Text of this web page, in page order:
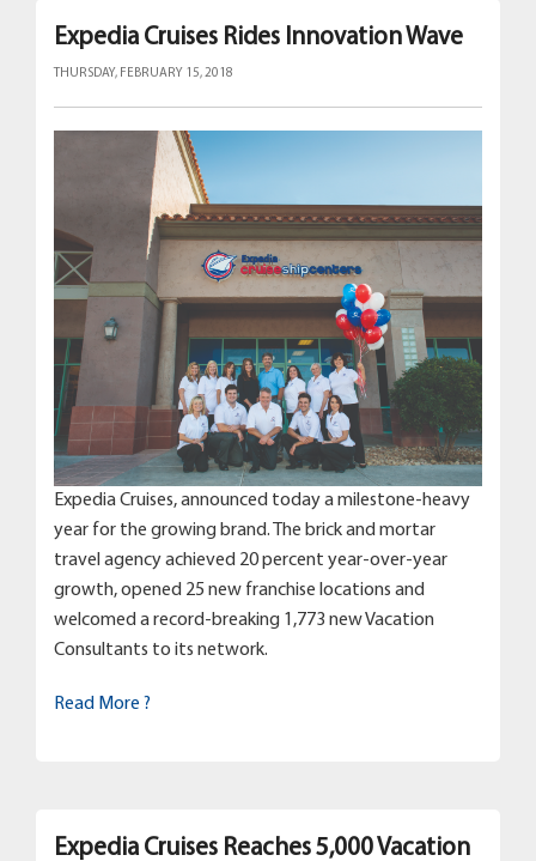
Expedia Cruises Rides Innovation Wave
THURSDAY, FEBRUARY 15, 2018
Expedia Cruises, announced today a milestone-heavy
year for the growing brand. The brick and mortar
travel agency achieved 20 percent year-over-year
growth, opened 25 new franchise locations and
welcomed a record-breaking 1,773 new Vacation
Consultants to its network.
Read More ?
Expedia Cruises Reaches 5,000 Vacation